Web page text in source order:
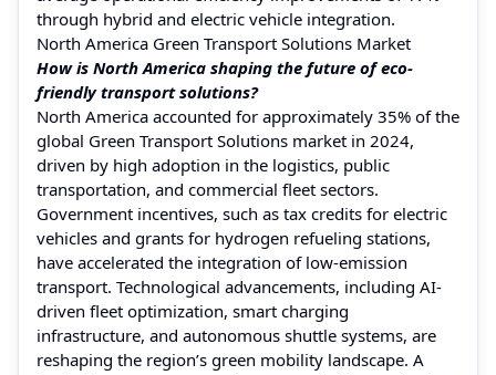
through hybrid and electric vehicle integration.
North America Green Transport Solutions Market
How is North America shaping the future of eco-
friendly transport solutions?
North America accounted for approximately 35% of the
global Green Transport Solutions market in 2024,
driven by high adoption in the logistics, public
transportation, and commercial fleet sectors.
Government incentives, such as tax credits for electric
vehicles and grants for hydrogen refueling stations,
have accelerated the integration of low-emission
transport. Technological advancements, including AI-
driven fleet optimization, smart charging
infrastructure, and autonomous shuttle systems, are
reshaping the region’s green mobility landscape. A